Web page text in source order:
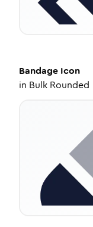
Bandage Icon
in Bulk Rounded